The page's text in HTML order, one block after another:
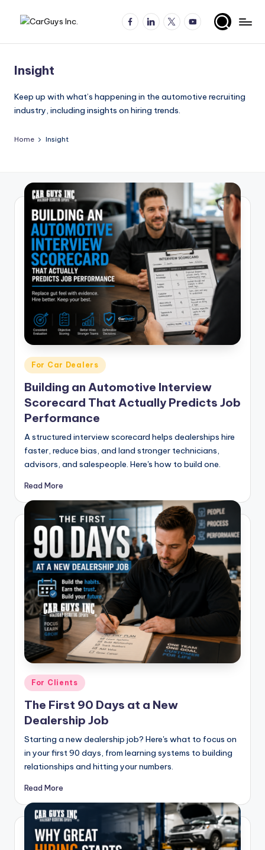
t
o
m
o
e
in
a
e
e
r
In
si
g
h
t
|
C
a
r
G
u
y
s
In
c
.
automotive
employers
and
FacebookLinkedIn
X YouTube
Insight
Keep up with what’s happening in the automotive recruiting
industry, including insights on hiring trends.
Home Insight
Posted
in
For Car Dealers
Building an Automotive Interview
Scorecard That Actually Predicts Job
Performance
A structured interview scorecard helps dealerships hire
faster, reduce bias, and land stronger technicians,
advisors, and salespeople. Here's how to build one.
Read More
Posted
in
For Clients
The First 90 Days at a New
Dealership Job
Starting a new dealership job? Here's what to focus on
in your first 90 days, from learning systems to building
relationships and hitting your numbers.
Read More